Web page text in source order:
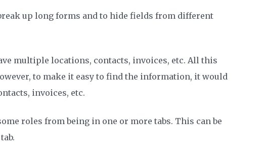
up long forms and to hide fields from different
multiple locations, contacts, invoices, etc. All this
to make it easy to find the information, it would
invoices, etc.
roles from being in one or more tabs. This can be